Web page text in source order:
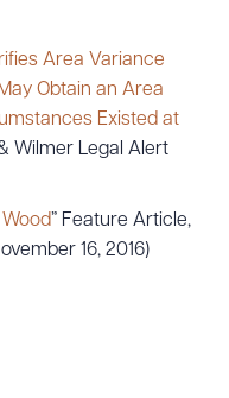
Area Variance
Obtain an Area
Existed at
Wilmer Legal Alert
” Feature Article,
16, 2016)